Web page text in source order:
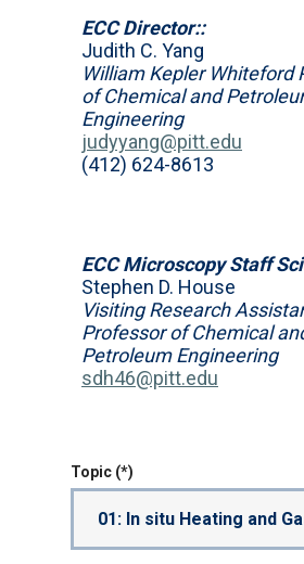
ECC Director::
Judith C. Yang
William Kepler Whiteford
of Chemical and
Engineering
judyyang@pitt.edu
(412) 624-8613
ECC Microscopy Staff
Stephen D. House
Visiting Research
Professor of Chemical
Petroleum Engineering
sdh46@pitt.edu
Topic